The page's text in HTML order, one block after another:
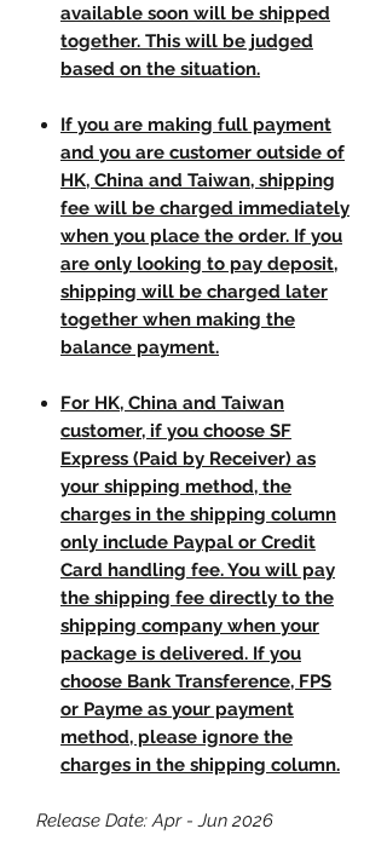
available soon will be shipped
together. This will be judged
based on the situation.
If you are making full payment
and you are customer outside of
HK, China and Taiwan, shipping
fee will be charged immediately
when you place the order. If you
are only looking to pay deposit,
shipping will be charged later
together when making the
balance payment.
For HK, China and Taiwan
customer, if you choose SF
Express (Paid by Receiver) as
your shipping method, the
charges in the shipping column
only include Paypal or Credit
Card handling fee. You will pay
the shipping fee directly to the
shipping company when your
package is delivered. If you
choose Bank Transference, FPS
or Payme as your payment
method, please ignore the
charges in the shipping column.
Release Date: Apr - Jun 2026